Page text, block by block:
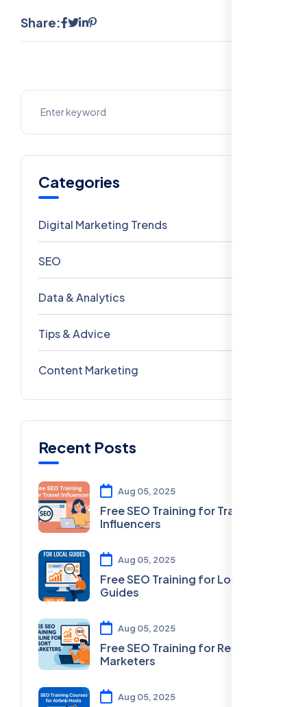
Share:
Categories
Digital Marketing Trends
SEO
Data & Analytics
Tips & Advice
Content Marketing
Recent Posts
Aug 05, 2025
Free SEO Training for Travel
Influencers
Aug 05, 2025
Free SEO Training for Local
Guides
Aug 05, 2025
Free SEO Training for Resort
Marketers
Aug 05, 2025